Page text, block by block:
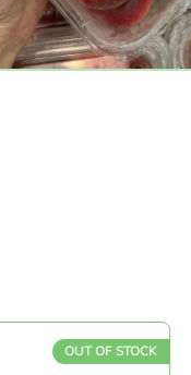
OUT OF STOCK